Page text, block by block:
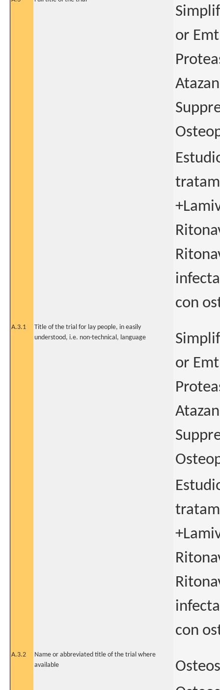
or
con
A.3.1
Title of the trial for lay people, in easily
understood, i.e. non-technical, language
or
con
A.3.2
Name or abbreviated title of the trial where
available